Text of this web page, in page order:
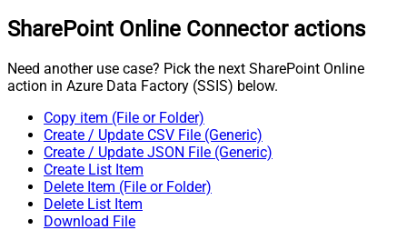
SharePoint Online Connector actions
Need another use case? Pick the next SharePoint Online
action in Azure Data Factory (SSIS) below.
Copy item (File or Folder)
Create / Update CSV File (Generic)
Create / Update JSON File (Generic)
Create List Item
Delete Item (File or Folder)
Delete List Item
Download File